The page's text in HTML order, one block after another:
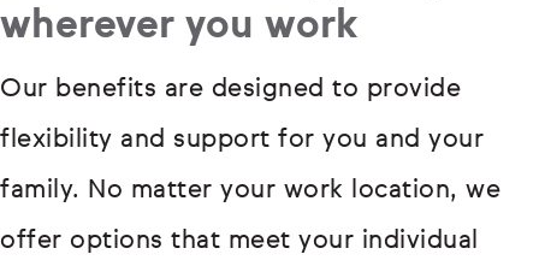
wherever you work
Our benefits are designed to provide
flexibility and support for you and your
family. No matter your work location, we
offer options that meet your individual